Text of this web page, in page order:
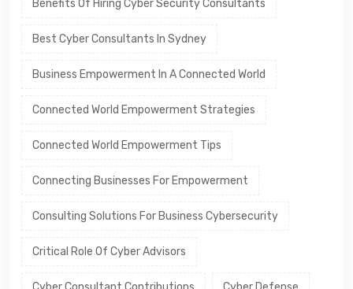
Benefits Of Hiring Cyber Security Consultants
Best Cyber Consultants In Sydney
Business Empowerment In A Connected World
Connected World Empowerment Strategies
Connected World Empowerment Tips
Connecting Businesses For Empowerment
Consulting Solutions For Business Cybersecurity
Critical Role Of Cyber Advisors